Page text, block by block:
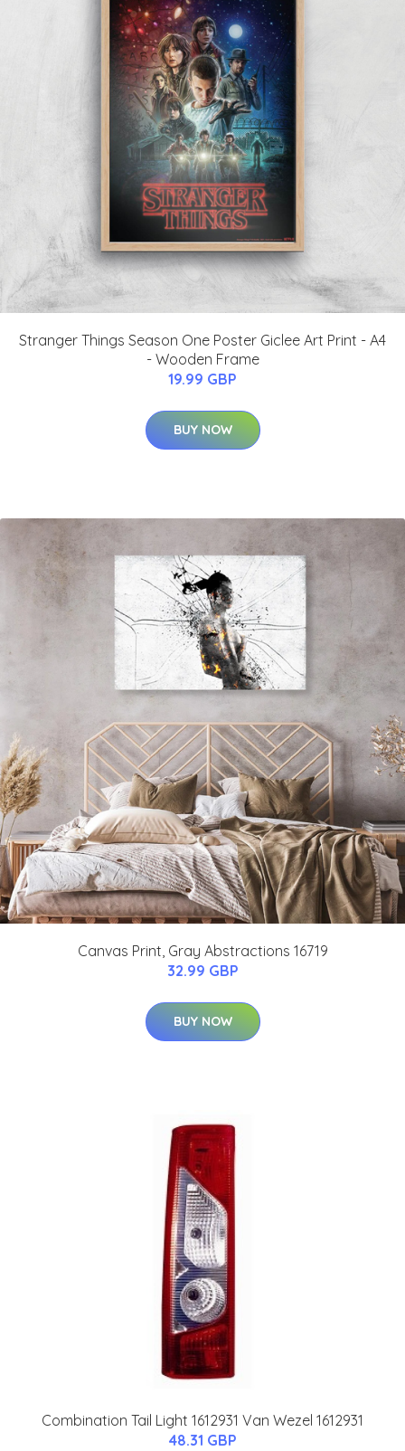
Stranger Things Season One Poster Giclee Art Print - A4
- Wooden Frame
19.99 GBP
BUY NOW
Canvas Print, Gray Abstractions 16719
32.99 GBP
BUY NOW
Combination Tail Light 1612931 Van Wezel 1612931
48.31 GBP